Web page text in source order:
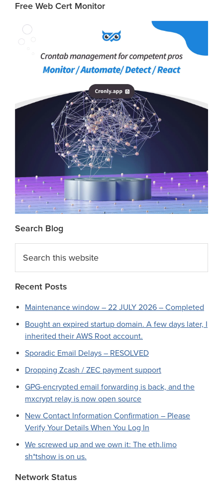
Free Web Cert Monitor
Search Blog
this
website
Recent Posts
Maintenance window – 22 JULY 2026 – Completed
Bought an expired startup domain. A few days later, I
inherited their AWS Root account.
Sporadic Email Delays – RESOLVED
Dropping Zcash / ZEC payment support
GPG-encrypted email forwarding is back, and the
mxcrypt relay is now open source
New Contact Information Confirmation – Please
Verify Your Details When You Log In
We screwed up and we own it: The eth.limo
sh*tshow is on us.
Network Status